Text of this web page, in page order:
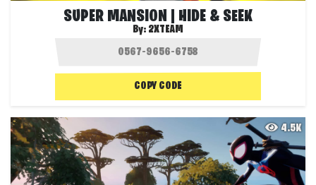
SUPER MANSION | HIDE & SEEK
By: 2XTEAM
COPY CODE
4.5K